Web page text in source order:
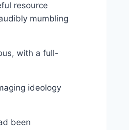
resource
mumbling
with a full-
ideology
been